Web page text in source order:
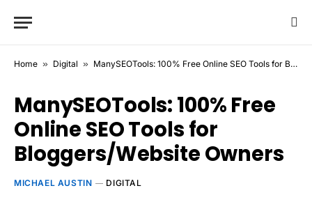
Home » Digital » ManySEOTools: 100% Free Online SEO Tools for Bloggers/Website Owners
ManySEOTools: 100% Free
Online SEO Tools for
Bloggers/Website Owners
MICHAEL AUSTIN DIGITAL